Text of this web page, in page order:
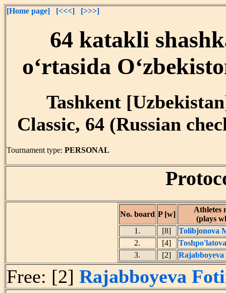
[Home page] [<<<] [>>>]
64 katakli
o‘rtasida
Tashkent
Classic, 64 (Russian
Tournament type: PERSONAL
No. board P [w]
Athletes
(plays
1.
[8]
Tolibjonova
2.
[4]
3.
[2] Rajabboyeva
Free: [2] Rajabboyeva